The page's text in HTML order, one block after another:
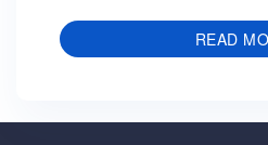
READ